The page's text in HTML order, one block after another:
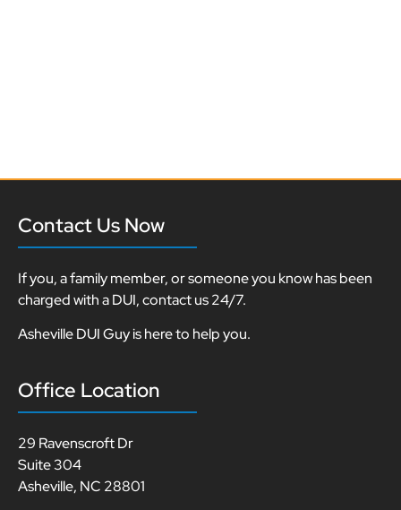
Contact Us Now
If you, a family member, or someone you know has been
charged with a DUI, contact us 24/7.
Asheville DUI Guy is here to help you.
Office Location
29 Ravenscroft Dr
Suite 304
Asheville, NC 28801